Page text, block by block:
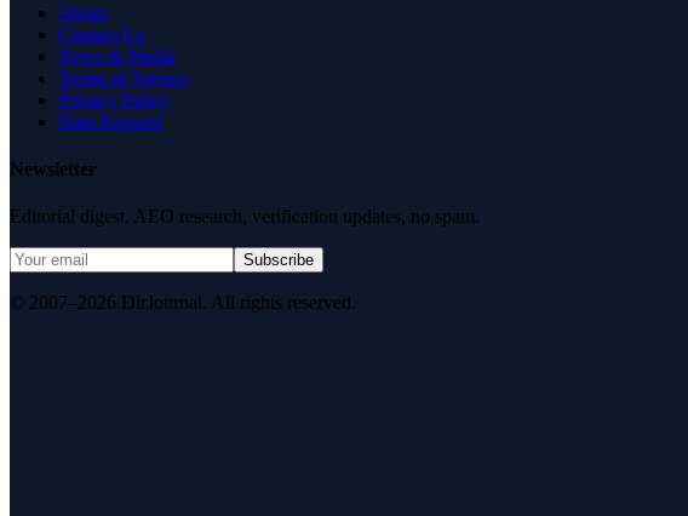
About
Contact Us
News & Media
Terms of Service
Privacy Policy
Data Request
Newsletter
Editorial digest. AEO research, verification updates, no spam.
Subscribe
© 2007–2026 DirJournal. All rights reserved.